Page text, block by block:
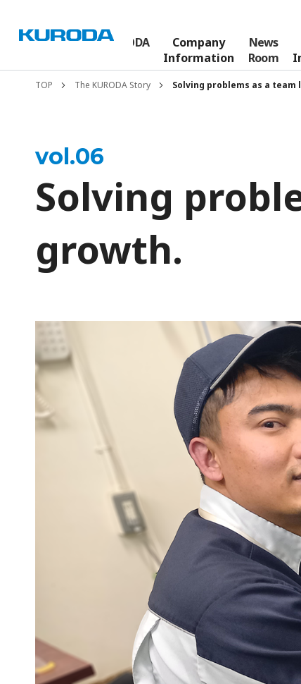
The KURODA
Company
Information
News
Room
TOP The KURODA Story Solving problems as a
vol.06
Solving
growth.